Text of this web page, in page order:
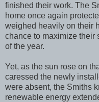
finished their work. The
home once again
weighed heavily on their
chance to maximize their
of the year.
Yet, as the sun rose on
caressed the newly
were absent, the Smiths
renewable energy